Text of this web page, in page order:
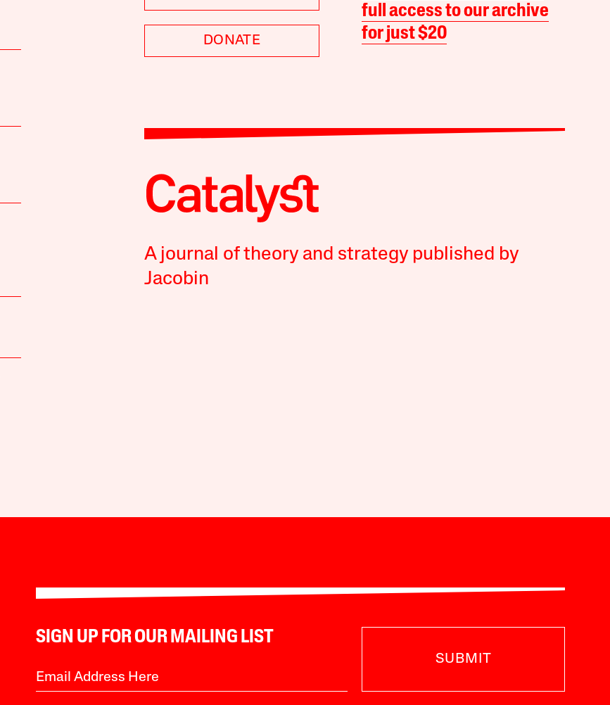
DONATE
full access to our archive
for just $20
A journal of theory and strategy published by
Jacobin
SIGN UP FOR OUR MAILING LIST
SUBMIT